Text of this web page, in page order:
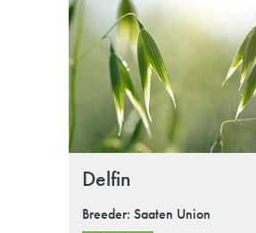
Delfin
Breeder: Saaten Union